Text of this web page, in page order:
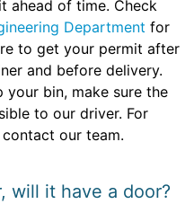
ahead of time. Check
Department for
to get your permit after
and before delivery.
your bin, make sure the
to our driver. For
our team.
will it have a door?